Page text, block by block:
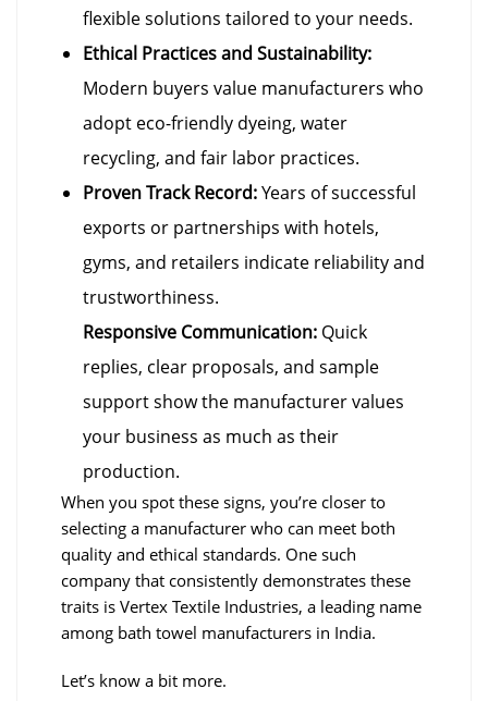
flexible solutions tailored to your needs.
Ethical Practices and Sustainability:
Modern buyers value manufacturers who
adopt eco-friendly dyeing, water
recycling, and fair labor practices.
Proven Track Record:Years of successful
exports or partnerships with hotels,
gyms, and retailers indicate reliability and
trustworthiness.
Responsive Communication: Quick
replies, clear proposals, and sample
support show the manufacturer values
your business as much as their
production.
When you spot these signs, you’re closer to
selecting a manufacturer who can meet both
quality and ethical standards. One such
company that consistently demonstrates these
traits is Vertex Textile Industries, a leading name
among bath towel manufacturers in India.
Let’s know a bit more.